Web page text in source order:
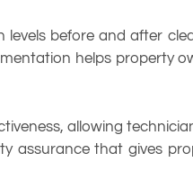
before and after
helps property
allowing
assurance that gives